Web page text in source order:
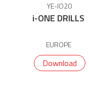
YE-IO20
i-ONE DRILLS
EUROPE
Download